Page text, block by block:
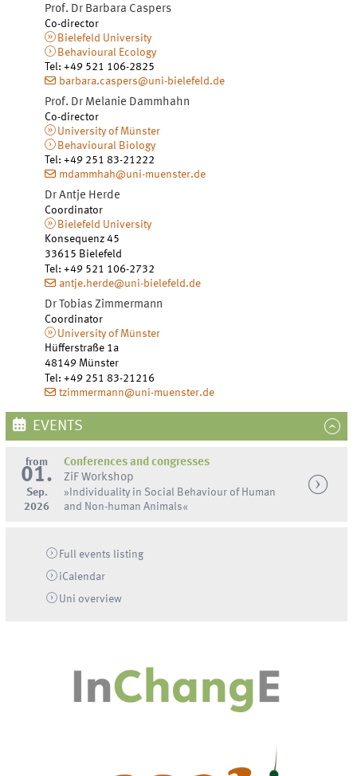
Prof. Dr Barbara Caspers
Co-director
Bielefeld University
Behavioural Ecology
Tel:+49 521 106-2825
barbara.caspers@uni-bielefeld.de
Prof. Dr Melanie Dammhahn
Co-director
University of Münster
Behavioural Biology
Tel:+49 251 83-21222
mdammhah@uni-muenster.de
Dr Antje Herde
Coordinator
Bielefeld University
Konsequenz 45
33615 Bielefeld
Tel:+49 521 106-2732
antje.herde@uni-bielefeld.de
Dr Tobias Zimmermann
Coordinator
University of Münster
Hüfferstraße 1a
48149 Münster
Tel:+49 251 83-21216
tzimmermann@uni-muenster.de
EVENTS
from
01.
Sep.
2026
Conferences and congresses
ZiF Workshop
»Individuality in Social Behaviour of Human
and Non-human Animals«
Full events listing
iCalendar
Uni overview